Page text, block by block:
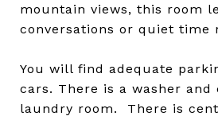
mountain views, this room
conversations or quiet time
You will find adequate
cars. There is a washer and
laundry room. There is